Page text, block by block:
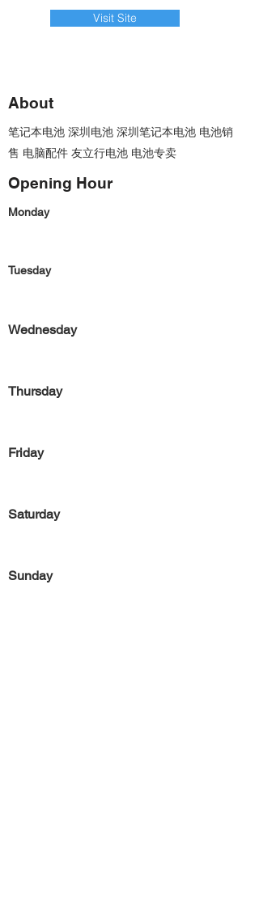
Visit Site
About
笔记本电池 深圳电池 深圳笔记本电池 电池销
售 电脑配件 友立行电池 电池专卖
Opening Hour
Monday
Tuesday
Wednesday
Thursday
Friday
Saturday
Sunday